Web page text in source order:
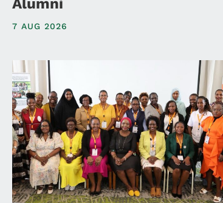
Alumni
7 AUG 2026